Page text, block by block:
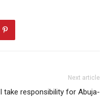
Next article
I take responsibility for Abuja-